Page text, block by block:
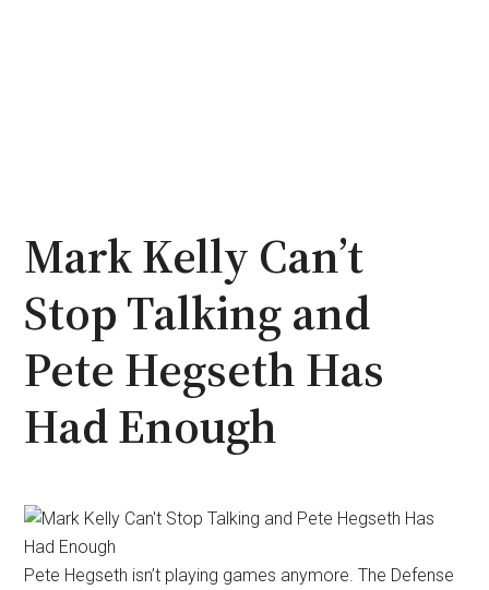
Mark Kelly Can’t
Stop Talking and
Pete Hegseth Has
Had Enough
Pete Hegseth isn’t playing games anymore. The Defense